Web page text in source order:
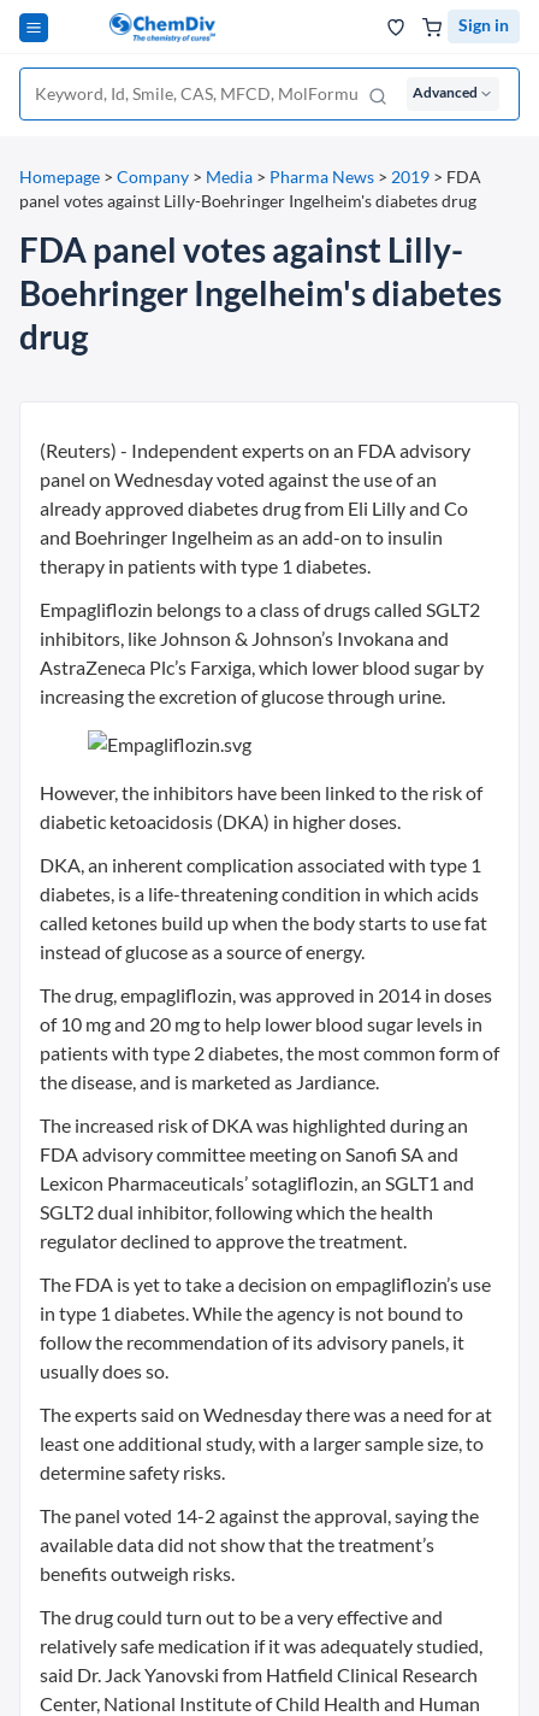
Sign in
Advanced
Homepage > Company > Media > Pharma News > 2019 > FDA
panel votes against Lilly-Boehringer Ingelheim's diabetes drug
FDA panel votes against Lilly-
Boehringer Ingelheim's diabetes
drug
(Reuters) - Independent experts on an FDA advisory
panel on Wednesday voted against the use of an
already approved diabetes drug from Eli Lilly and Co
and Boehringer Ingelheim as an add-on to insulin
therapy in patients with type 1 diabetes.
Empagliflozin belongs to a class of drugs called SGLT2
inhibitors, like Johnson & Johnson’s Invokana and
AstraZeneca Plc’s Farxiga, which lower blood sugar by
increasing the excretion of glucose through urine.
However, the inhibitors have been linked to the risk of
diabetic ketoacidosis (DKA) in higher doses.
DKA, an inherent complication associated with type 1
diabetes, is a life-threatening condition in which acids
called ketones build up when the body starts to use fat
instead of glucose as a source of energy.
The drug, empagliflozin, was approved in 2014 in doses
of 10 mg and 20 mg to help lower blood sugar levels in
patients with type 2 diabetes, the most common form of
the disease, and is marketed as Jardiance.
The increased risk of DKA was highlighted during an
FDA advisory committee meeting on Sanofi SA and
Lexicon Pharmaceuticals’ sotagliflozin, an SGLT1 and
SGLT2 dual inhibitor, following which the health
regulator declined to approve the treatment.
The FDA is yet to take a decision on empagliflozin’s use
in type 1 diabetes. While the agency is not bound to
follow the recommendation of its advisory panels, it
usually does so.
The experts said on Wednesday there was a need for at
least one additional study, with a larger sample size, to
determine safety risks.
The panel voted 14-2 against the approval, saying the
available data did not show that the treatment’s
benefits outweigh risks.
The drug could turn out to be a very effective and
relatively safe medication if it was adequately studied,
said Dr. Jack Yanovski from Hatfield Clinical Research
Center, National Institute of Child Health and Human